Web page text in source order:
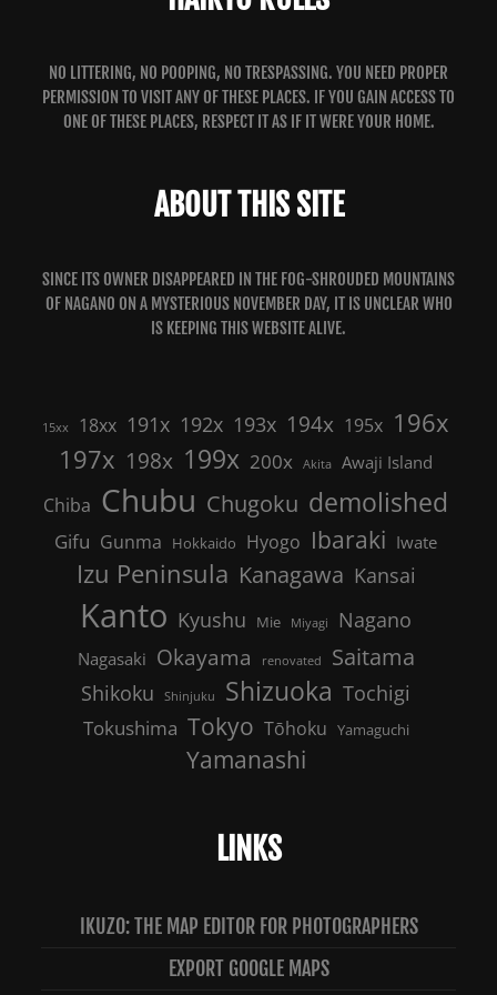
NO LITTERING, NO POOPING, NO TRESPASSING. YOU NEED PROPER
PERMISSION TO VISIT ANY OF THESE PLACES. IF YOU GAIN ACCESS TO
ONE OF THESE PLACES, RESPECT IT AS IF IT WERE YOUR HOME.
ABOUT THIS SITE
SINCE ITS OWNER DISAPPEARED IN THE FOG-SHROUDED MOUNTAINS
OF NAGANO ON A MYSTERIOUS NOVEMBER DAY, IT IS UNCLEAR WHO
IS KEEPING THIS WEBSITE ALIVE.
15xx 18xx 191x 192x 193x 194x 195x 196x
197x 198x 199x 200x Akita Awaji Island
Chiba Chubu Chugoku demolished
Gifu Gunma Hokkaido Hyogo Ibaraki Iwate
Izu Peninsula Kanagawa Kansai
Kanto Kyushu Mie Miyagi Nagano
Nagasaki Okayama renovated Saitama
Shikoku Shinjuku Shizuoka Tochigi
Tokushima Tokyo Tōhoku Yamaguchi
Yamanashi
LINKS
IKUZO: THE MAP EDITOR FOR PHOTOGRAPHERS
EXPORT GOOGLE MAPS